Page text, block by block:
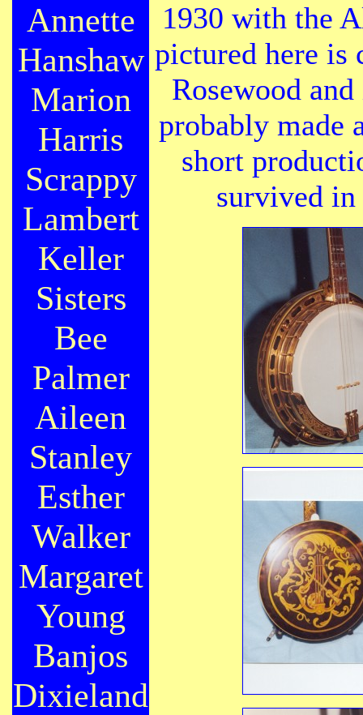
Annette
Hanshaw
Marion
Harris
Scrappy
Lambert
Keller
Sisters
Bee
Palmer
Aileen
Stanley
Esther
Walker
Margaret
Young
Banjos
Dixieland
1930 with the
pictured here is
Rosewood
probably made
short
survived